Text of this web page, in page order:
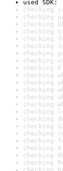
used SDK:
checking
checking
checking
checking
checking
checking
checking
checking
checking
checking
checking
checking
checking
checking
checking
checking
checking
checking
checking
checking
checking
checking